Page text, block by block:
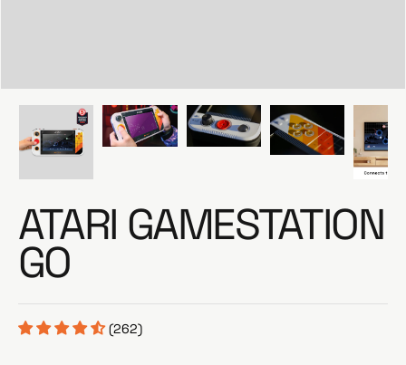
ATARI GAMESTATION
GO
(262)